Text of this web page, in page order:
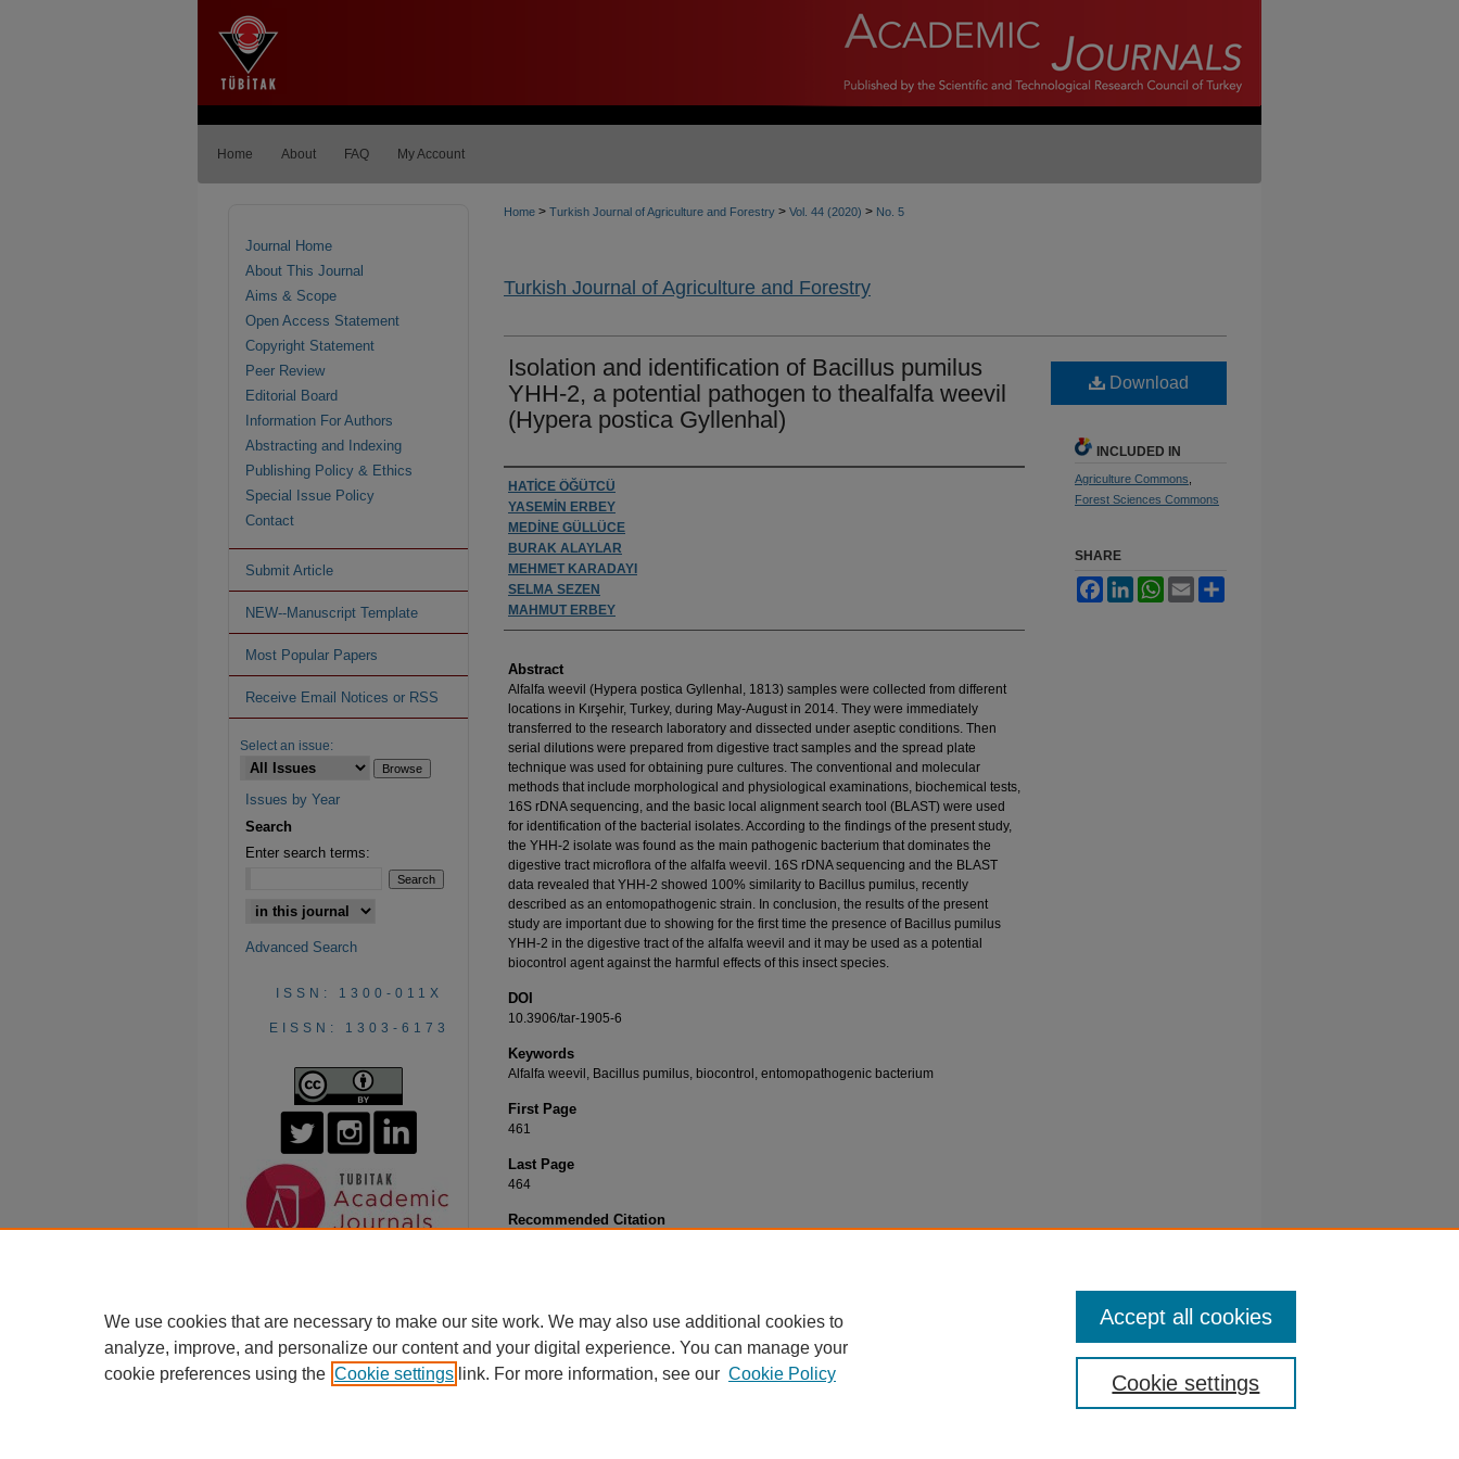
Home About FAQ My Account
Home > Turkish Journal of Agriculture and Forestry > Vol. 44 (2020) > No. 5
Turkish Journal of Agriculture and Forestry
Isolation and identification of Bacillus pumilus
YHH-2, a potential pathogen to thealfalfa weevil
(Hypera postica Gyllenhal)
Authors
HATİCE ÖĞÜTCÜ
YASEMİN ERBEY
MEDİNE GÜLLÜCE
BURAK ALAYLAR
MEHMET KARADAYI
SELMA SEZEN
MAHMUT ERBEY
Abstract
Alfalfa weevil (Hypera postica Gyllenhal, 1813) samples were collected from different
locations in Kırşehir, Turkey, during May-August in 2014. They were immediately
transferred to the research laboratory and dissected under aseptic conditions. Then
serial dilutions were prepared from digestive tract samples and the spread plate
technique was used for obtaining pure cultures. The conventional and molecular
methods that include morphological and physiological examinations, biochemical tests,
16S rDNA sequencing, and the basic local alignment search tool (BLAST) were used
for identification of the bacterial isolates. According to the findings of the present study,
the YHH-2 isolate was found as the main pathogenic bacterium that dominates the
digestive tract microflora of the alfalfa weevil. 16S rDNA sequencing and the BLAST
data revealed that YHH-2 showed 100% similarity to Bacillus pumilus, recently
described as an entomopathogenic strain. In conclusion, the results of the present
study are important due to showing for the first time the presence of Bacillus pumilus
YHH-2 in the digestive tract of the alfalfa weevil and it may be used as a potential
biocontrol agent against the harmful effects of this insect species.
DOI
10.3906/tar-1905-6
Keywords
Alfalfa weevil, Bacillus pumilus, biocontrol, entomopathogenic bacterium
First Page
461
Last Page
464
Recommended Citation
Download
INCLUDED IN
Agriculture Commons
Forest Sciences Commons
SHARE
FacebookLinkedInWhatsApp
Email
Journal Home
About This Journal
Aims & Scope
Open Access Statement
Copyright Statement
Peer Review
Editorial Board
Information For Authors
Abstracting and Indexing
Publishing Policy & Ethics
Special Issue Policy
Contact
Submit Article
NEW--Manuscript Template
Most Popular Papers
Receive Email Notices or RSS
Select an issue:
Issues by Year
Search
Enter search terms:
Advanced Search
ISSN: 1300-011X
EISSN: 1303-6173
We use cookies that are necessary to make our site work. We may also use additional cookies to
analyze, improve, and personalize our content and your digital experience. You can manage your
cookie preferences using the Cookie settings link. For more information, see our Cookie Policy Cookie settings
Accept all cookies